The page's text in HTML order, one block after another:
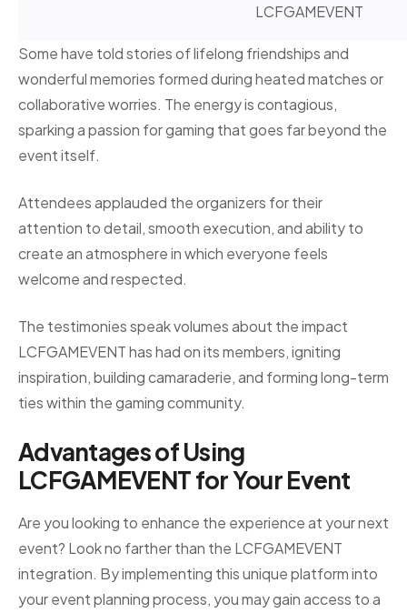
LCFGAMEVENT
Some have told stories of lifelong friendships and
wonderful memories formed during heated matches or
collaborative worries. The energy is contagious,
sparking a passion for gaming that goes far beyond the
event itself.
Attendees applauded the organizers for their
attention to detail, smooth execution, and ability to
create an atmosphere in which everyone feels
welcome and respected.
The testimonies speak volumes about the impact
LCFGAMEVENT has had on its members, igniting
inspiration, building camaraderie, and forming long-term
ties within the gaming community.
Advantages of Using
LCFGAMEVENT for Your Event
Are you looking to enhance the experience at your next
event? Look no farther than the LCFGAMEVENT
integration. By implementing this unique platform into
your event planning process, you may gain access to a